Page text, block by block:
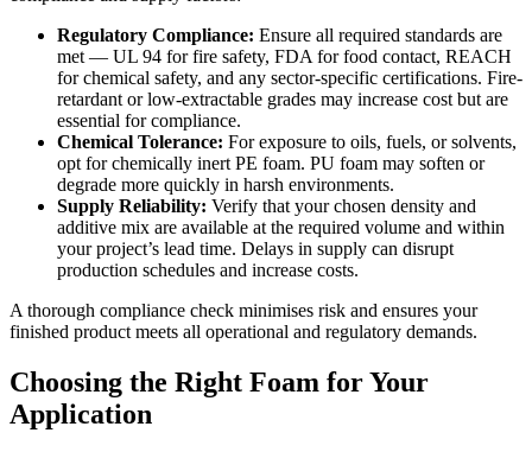
Regulatory Compliance: Ensure all required standards are
met — UL 94 for fire safety, FDA for food contact, REACH
for chemical safety, and any sector-specific certifications. Fire-
retardant or low-extractable grades may increase cost but are
essential for compliance.
Chemical Tolerance: For exposure to oils, fuels, or solvents,
opt for chemically inert PE foam. PU foam may soften or
degrade more quickly in harsh environments.
Supply Reliability: Verify that your chosen density and
additive mix are available at the required volume and within
your project’s lead time. Delays in supply can disrupt
production schedules and increase costs.
A thorough compliance check minimises risk and ensures your
finished product meets all operational and regulatory demands.
Choosing the Right Foam for Your
Application